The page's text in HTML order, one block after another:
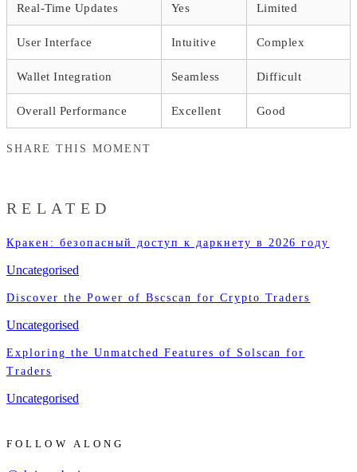
Real-Time Updates Yes Limited
User Interface Intuitive Complex
Wallet Integration Seamless Difficult
Overall Performance Excellent Good
SHARE THIS MOMENT
RELATED
Кракен: безопасный доступ к даркнету в 2026 году
Uncategorised
Discover the Power of Bscscan for Crypto Traders
Uncategorised
Exploring the Unmatched Features of Solscan for
Traders
Uncategorised
FOLLOW ALONG